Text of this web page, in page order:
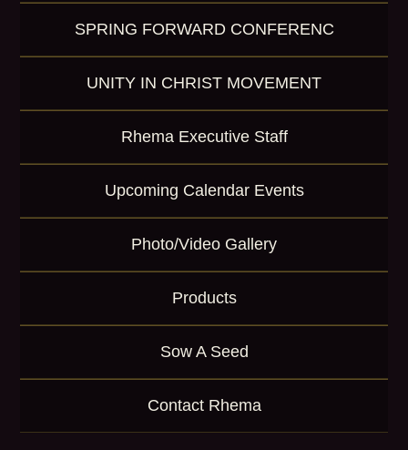
o
r
d
SPRING FORWARD CONFERENC
UNITY IN CHRIST MOVEMENT
Rhema Executive Staff
Upcoming Calendar Events
Photo/Video Gallery
Products
Sow A Seed
Contact Rhema